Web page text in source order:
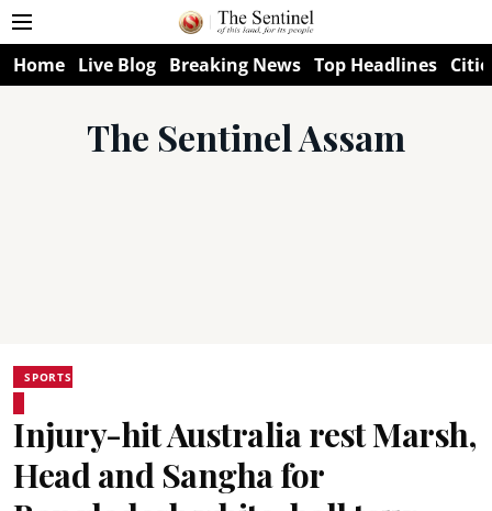
Home Live Blog Breaking News Top Headlines
The Sentinel Assam
SPORTS
Injury-hit Australia rest Marsh,
Head and Sangha for